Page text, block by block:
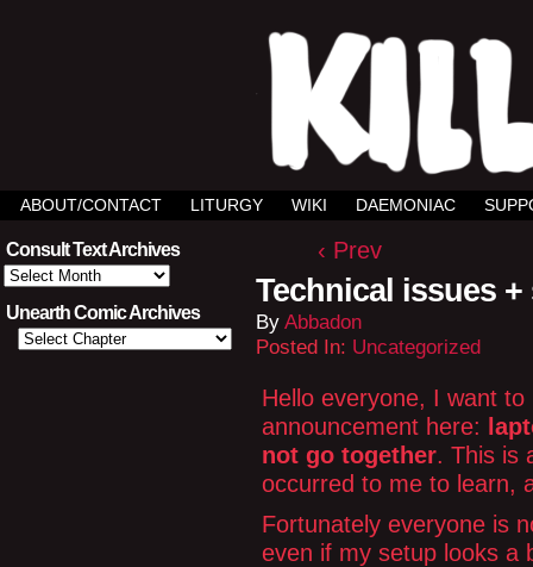
ABOUT/CONTACT LITURGY WIKI DAEMONIAC
Consult Text Archives
Consult
Text
Archives
Unearth Comic Archives
‹ Prev
Technical issues
By Abbadon
Posted In: Uncategorized
Hello everyone, I want
announcement here:
not go together. This is
occurred to me to learn,
Fortunately everyone is
even if my setup looks a